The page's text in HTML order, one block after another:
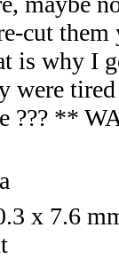
cut them
is why I
were
??? **
x 7.6